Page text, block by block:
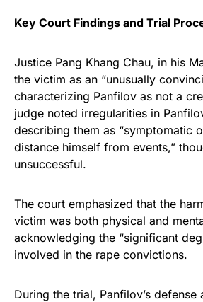
Key Court Findings and Trial
Justice Pang Khang Chau, in his
the victim as an “unusually
characterizing Panfilov as not a
judge noted irregularities in
describing them as “symptomatic
distance himself from events,”
unsuccessful.
The court emphasized that the
victim was both physical and
acknowledging the “significant
involved in the rape convictions.
During the trial, Panfilov’s